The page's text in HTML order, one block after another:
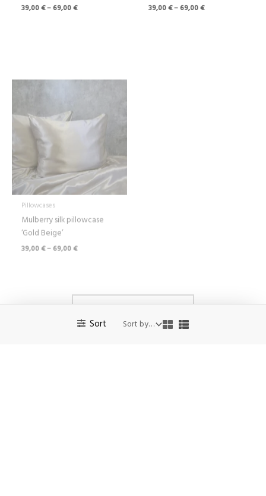
Sort
39,00€–69,00€ 39,00€–69,00€
Pillowcases
Mulberry silk pillowcase
‘Gold Beige’
39,00€– 69,00€
39,00 €
No more products to show.